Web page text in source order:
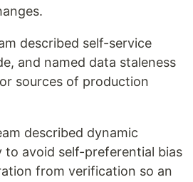
described self-service
and named data staleness
sources of production
described dynamic
to avoid self-preferential bias
from verification so an